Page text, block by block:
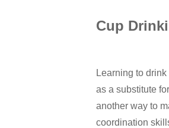
Cup
Learning to
as a substitute
another way to
coordination